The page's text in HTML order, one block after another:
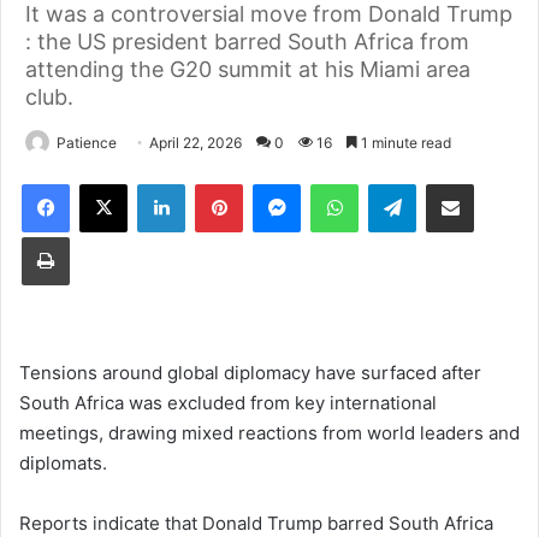
It was a controversial move from Donald Trump
: the US president barred South Africa from
attending the G20 summit at his Miami area
club.
Patience April 22, 2026 0 16 1 minute read
Facebook
X LinkedInPinterestMessengerWhatsAppTelegramShare via Email
Print
Tensions around global diplomacy have surfaced after
South Africa was excluded from key international
meetings, drawing mixed reactions from world leaders and
diplomats.
Reports indicate that Donald Trump barred South Africa